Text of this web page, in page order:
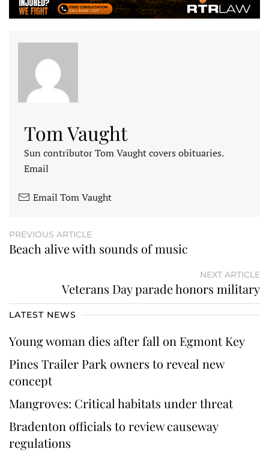
Tom Vaught
Sun contributor Tom Vaught covers obituaries.
Email
Email Tom Vaught
PREVIOUS ARTICLE
Beach alive with sounds of music
NEXT ARTICLE
Veterans Day parade honors military
LATEST NEWS
Young woman dies after fall on Egmont Key
Pines Trailer Park owners to reveal new
concept
Mangroves: Critical habitats under threat
Bradenton officials to review causeway
regulations